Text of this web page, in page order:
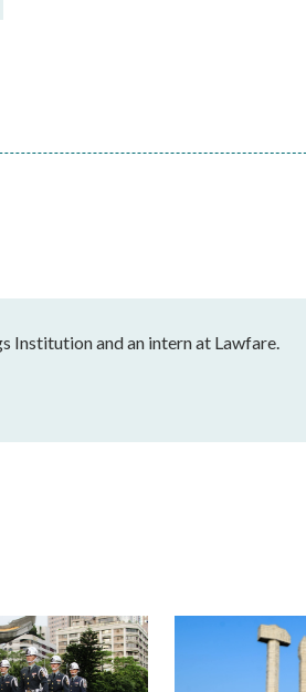
Institution and an intern at Lawfare.